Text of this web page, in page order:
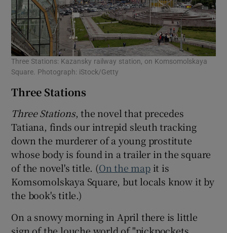
Three Stations: Kazansky railway station, on Komsomolskaya
Square. Photograph: iStock/Getty
Three Stations
Three Stations, the novel that precedes
Tatiana, finds our intrepid sleuth tracking
down the murderer of a young prostitute
whose body is found in a trailer in the square
of the novel's title. (On the mapit is
Komsomolskaya Square, but locals know it by
the book's title.)
On a snowy morning in April there is little
sign of the louche world of "pickpockets,